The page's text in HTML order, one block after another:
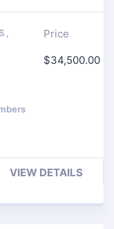
Price
$34,500.00
VIEW DETAILS